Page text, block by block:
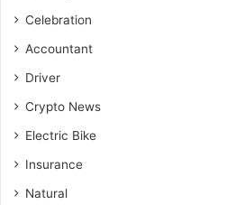
Celebration
Accountant
Driver
Crypto News
Electric Bike
Insurance
Natural